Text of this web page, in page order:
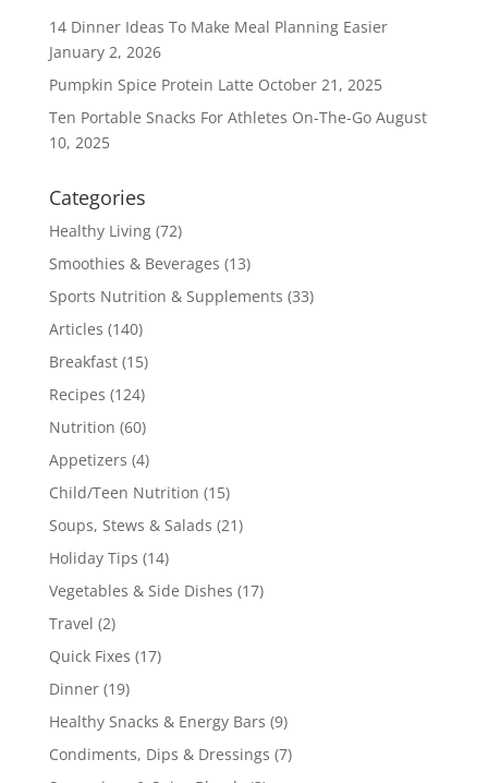
14 Dinner Ideas To Make Meal Planning Easier
January 2, 2026
Pumpkin Spice Protein Latte October 21, 2025
Ten Portable Snacks For Athletes On-The-Go August
10, 2025
Categories
Healthy Living(72)
Smoothies & Beverages (13)
Sports Nutrition & Supplements (33)
Articles (140)
Breakfast(15)
Recipes (124)
Nutrition (60)
Appetizers (4)
Child/Teen Nutrition (15)
Soups, Stews & Salads (21)
Holiday Tips (14)
Vegetables & Side Dishes (17)
Travel (2)
Quick Fixes (17)
Dinner(19)
Healthy Snacks & Energy Bars (9)
Condiments, Dips & Dressings (7)